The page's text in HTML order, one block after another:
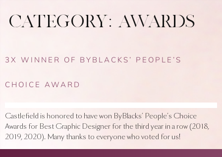
CATEGORY: AWARDS
3X WINNER OF BYBLACKS’ PEOPLE’S
CHOICE AWARD
Castlefield is honored to have won ByBlacks’ People’s Choice
Awards for Best Graphic Designer for the third year in a row (2018,
2019, 2020). Many thanks to everyone who voted for us!